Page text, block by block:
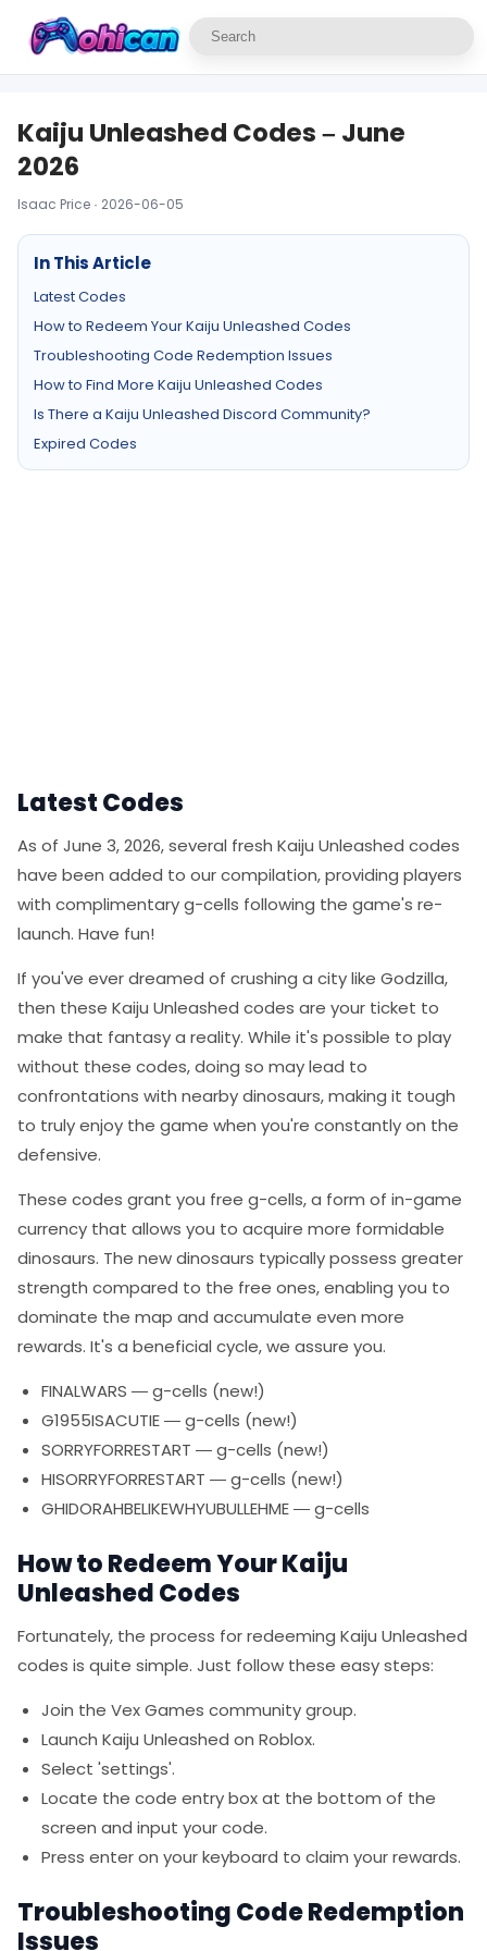
Kaiju Unleashed Codes – June
2026
Isaac Price · 2026-06-05
In This Article
Latest Codes
How to Redeem Your Kaiju Unleashed Codes
Troubleshooting Code Redemption Issues
How to Find More Kaiju Unleashed Codes
Is There a Kaiju Unleashed Discord Community?
Expired Codes
Latest Codes
As of June 3, 2026, several fresh Kaiju Unleashed codes
have been added to our compilation, providing players
with complimentary g-cells following the game's re-
launch. Have fun!
If you've ever dreamed of crushing a city like Godzilla,
then these Kaiju Unleashed codes are your ticket to
make that fantasy a reality. While it's possible to play
without these codes, doing so may lead to
confrontations with nearby dinosaurs, making it tough
to truly enjoy the game when you're constantly on the
defensive.
These codes grant you free g-cells, a form of in-game
currency that allows you to acquire more formidable
dinosaurs. The new dinosaurs typically possess greater
strength compared to the free ones, enabling you to
dominate the map and accumulate even more
rewards. It's a beneficial cycle, we assure you.
FINALWARS — g-cells (new!)
G1955ISACUTIE — g-cells (new!)
SORRYFORRESTART — g-cells (new!)
HISORRYFORRESTART — g-cells (new!)
GHIDORAHBELIKEWHYUBULLEHME — g-cells
How to Redeem Your Kaiju
Unleashed Codes
Fortunately, the process for redeeming Kaiju Unleashed
codes is quite simple. Just follow these easy steps:
Join the Vex Games community group.
Launch Kaiju Unleashed on Roblox.
Select 'settings'.
Locate the code entry box at the bottom of the
screen and input your code.
Press enter on your keyboard to claim your rewards.
Troubleshooting Code Redemption
Issues